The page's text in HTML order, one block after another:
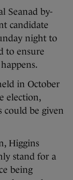
Seanad by-
candidate
night to
to ensure
in October
election,
could be given
Higgins
stand for a
being